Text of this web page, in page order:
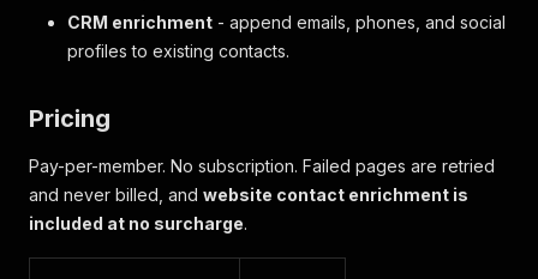
CRM enrichment - append emails, phones, and social
profiles to existing contacts.
Pricing
Pay-per-member. No subscription. Failed pages are retried
and never billed, and website contact enrichment is
included at no surcharge.